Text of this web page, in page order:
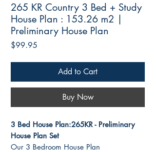
265 KR Country 3 Bed + Study
House Plan : 153.26 m2 |
Preliminary House Plan
$99.95
Add to Cart
Buy Now
3 Bed House Plan:265KR - Preliminary
House Plan Set
Our 3 Bedroom House Plan